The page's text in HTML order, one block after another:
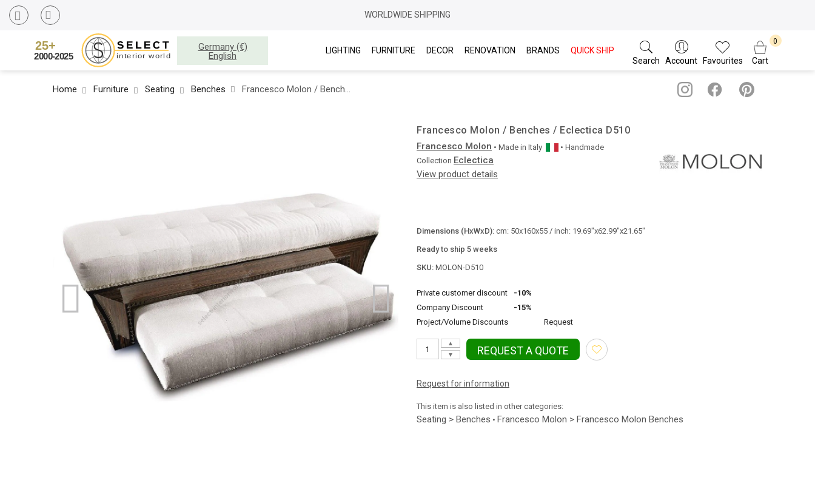
WORLDWIDE SHIPPING
Germany (€)
English
LIGHTING FURNITURE DECOR RENOVATION BRANDS
QUICK SHIP
Search
Account Favourites Cart
Home Furniture Seating Benches Francesco Molon / Benches / Eclectica D510
Francesco Molon / Benches / Eclectica D510
Francesco Molon • Made in Italy
• Handmade
Collection Eclectica
View product details
Dimensions (HxWxD): cm: 50x160x55 / inch: 19.69"x62.99"x21.65"
Ready to ship 5 weeks
SKU: MOLON-D510
Private customer discount
-10%
Company Discount
-15%
Project/Volume Discounts
Request
▼
▲
REQUEST A QUOTE
Request for information
This item is also listed in other categories:
Seating > Benches • Francesco Molon > Francesco Molon Benches